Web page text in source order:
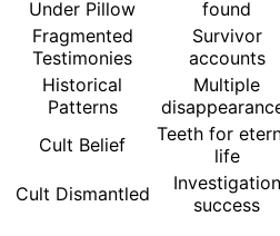
Under Pillow
found
Fragmented
Testimonies
Survivor
accounts
Historical
Patterns
Multiple
Cult Belief
Teeth for
life
Cult Dismantled
Investigation
success